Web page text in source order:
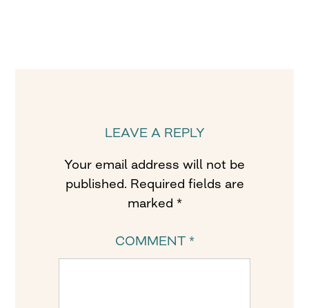
LEAVE A REPLY
Your email address will not be
published. Required fields are
marked *
COMMENT *